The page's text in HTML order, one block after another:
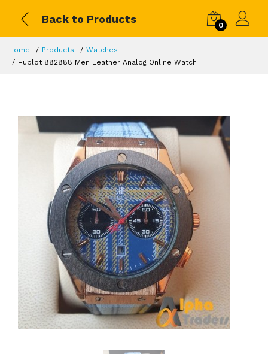
Back to Products
0
Home Products
Watches
Hublot 882888 Men Leather Analog Online Watch